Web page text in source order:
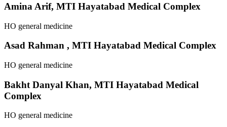
Amina Arif, MTI Hayatabad Medical Complex
HO general medicine
Asad Rahman , MTI Hayatabad Medical Complex
HO general medicine
Bakht Danyal Khan, MTI Hayatabad Medical
Complex
HO general medicine